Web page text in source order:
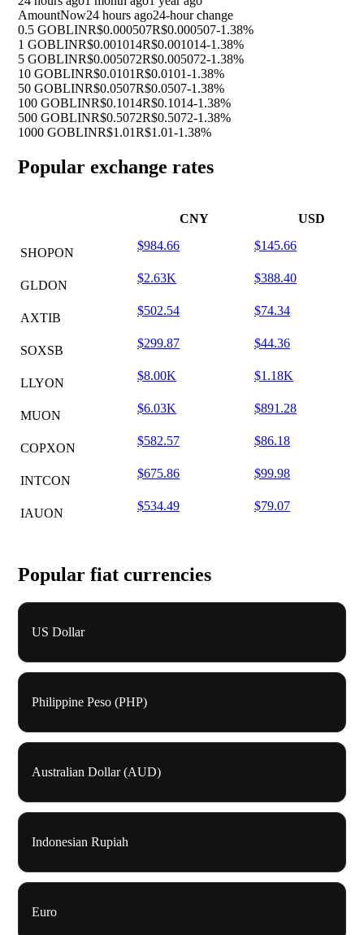
AmountNow24 hours ago24-hour change
0.5 GOBLINR$0.000507R$0.000507-1.38%
1 GOBLINR$0.001014R$0.001014-1.38%
5 GOBLINR$0.005072R$0.005072-1.38%
10 GOBLINR$0.0101R$0.0101-1.38%
50 GOBLINR$0.0507R$0.0507-1.38%
100 GOBLINR$0.1014R$0.1014-1.38%
500 GOBLINR$0.5072R$0.5072-1.38%
1000 GOBLINR$1.01R$1.01-1.38%
Popular exchange rates
CNY USD
SHOPON
$984.66 $145.66
GLDON
$2.63K $388.40
AXTIB
$502.54 $74.34
SOXSB
$299.87 $44.36
LLYON
$8.00K $1.18K
MUON
$6.03K $891.28
COPXON
$582.57 $86.18
INTCON
$675.86 $99.98
IAUON
$534.49 $79.07
Popular fiat currencies
US Dollar
Philippine Peso (PHP)
Australian Dollar (AUD)
Indonesian Rupiah
Euro